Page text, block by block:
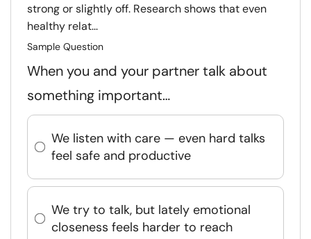
strong or slightly off. Research shows that even
healthy relat...
Sample Question
When you and your partner talk about
something important…
We listen with care — even hard talks
feel safe and productive
We try to talk, but lately emotional
closeness feels harder to reach